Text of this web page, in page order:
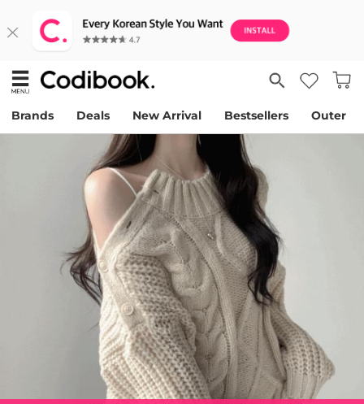
Brands Deals New Arrival Bestsellers Outer